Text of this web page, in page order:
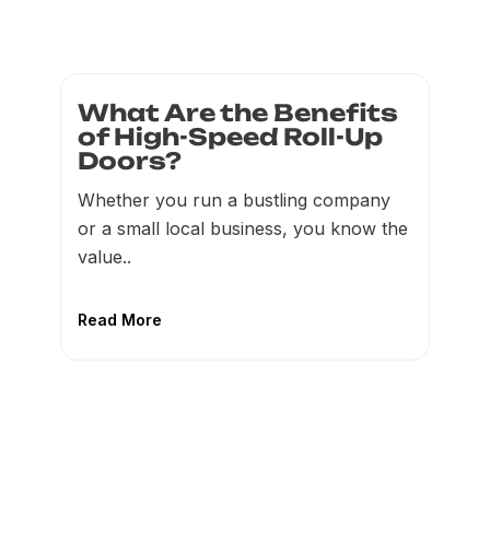
What Are the Benefits
of High-Speed Roll-Up
Doors?
Whether you run a bustling company
or a small local business, you know the
value..
Read More